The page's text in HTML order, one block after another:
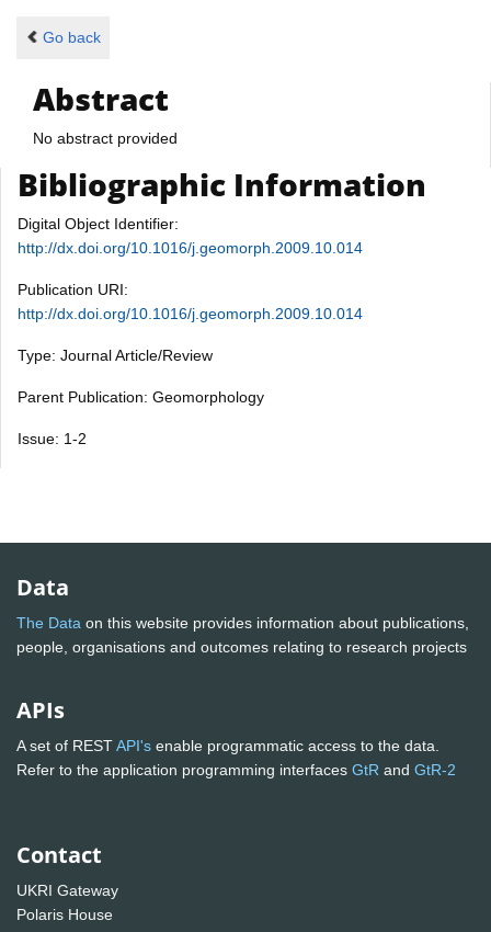
Go back
Abstract
No abstract provided
Bibliographic Information
Digital Object Identifier:
http://dx.doi.org/10.1016/j.geomorph.2009.10.014
Publication URI:
http://dx.doi.org/10.1016/j.geomorph.2009.10.014
Type: Journal Article/Review
Parent Publication: Geomorphology
Issue: 1-2
Data
The Data on this website provides information about publications,
people, organisations and outcomes relating to research projects
APIs
A set of RESTAPI's enable programmatic access to the data.
Refer to the application programming interfaces GtR and GtR-2
Contact
UKRI Gateway
Polaris House